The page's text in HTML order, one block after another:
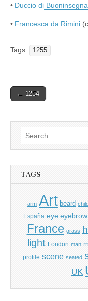
• Duccio di Buoninsegna
• Francesca da Rimini
Tags: 1255
Post
← 1254
Search
for:
TAGS
arm Art beard
España eye eyebrow
France grass
light London man
profile scene seated
UK